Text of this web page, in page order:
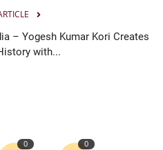
– Yogesh Kumar Kori Creates
with...
0 0